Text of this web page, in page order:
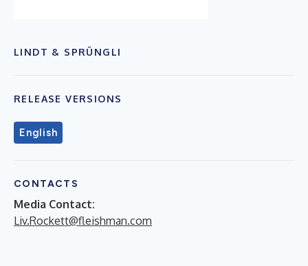
LINDT & SPRÜNGLI
RELEASE VERSIONS
English
CONTACTS
Media Contact:
Liv.Rockett@fleishman.com